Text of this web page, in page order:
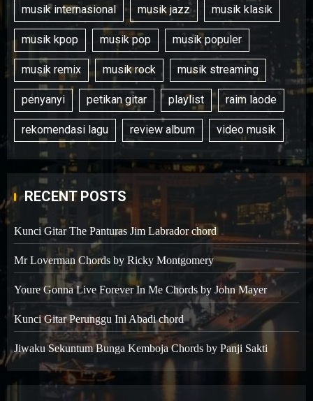
musik internasional musik jazz musik klasik
musik kpop musik pop musik populer
musik remix musik rock musik streaming
penyanyi petikan gitar playlist raim laode
rekomendasi lagu review album video musik
RECENT POSTS
Kunci Gitar The Panturas Jim Labrador chord
Mr Loverman Chords by Ricky Montgomery
Youre Gonna Live Forever In Me Chords by John Mayer
Kunci Gitar Perunggu Ini Abadi chord
Jiwaku Sekuntum Bunga Kemboja Chords by Panji Sakti